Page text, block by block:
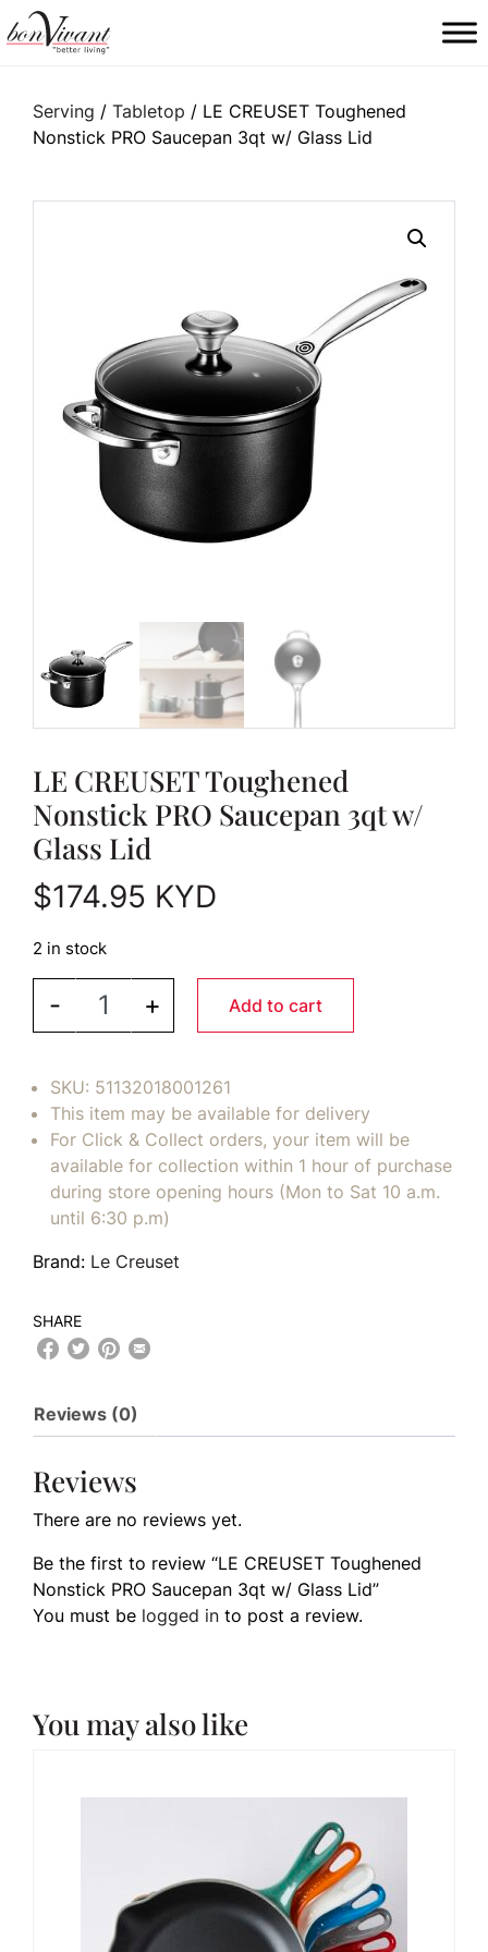
Main Navigation
Serving / Tabletop / LE CREUSET Toughened
Nonstick PRO Saucepan 3qt w/ Glass Lid
LE CREUSET Toughened
Nonstick PRO Saucepan 3qt w/
Glass Lid
$174.95 KYD
2 in stock
-
LE CREUSET Toughened Nonstick PRO
+ Add to cart
SKU: 51132018001261
This item may be available for delivery
For Click & Collect orders, your item will be
available for collection within 1 hour of purchase
during store opening hours (Mon to Sat 10 a.m.
until 6:30 p.m)
Brand: Le Creuset
SHARE
Reviews (0)
Reviews
There are no reviews yet.
Be the first to review “LE CREUSET Toughened
Nonstick PRO Saucepan 3qt w/ Glass Lid”
You must be logged in to post a review.
You may also like